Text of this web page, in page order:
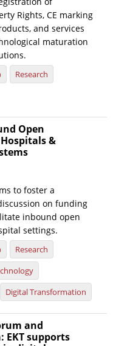
Rights, CE marking
and services
maturation
Research
Open
&
to foster a
on funding
inbound open
settings.
Research
Digital Transformation
and
EKT supports